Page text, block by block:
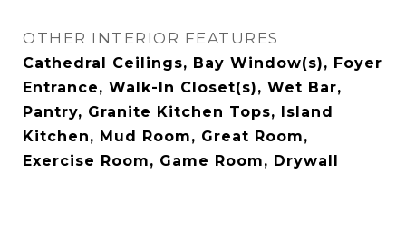
OTHER INTERIOR FEATURES
Cathedral Ceilings, Bay Window(s), Foyer
Entrance, Walk-In Closet(s), Wet Bar,
Pantry, Granite Kitchen Tops, Island
Kitchen, Mud Room, Great Room,
Exercise Room, Game Room, Drywall